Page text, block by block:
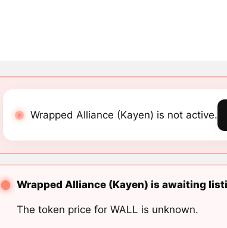
Wrapped Alliance (Kayen) is not active.
Wrapped Alliance (Kayen) is awaiting
The token price for WALL is unknown.